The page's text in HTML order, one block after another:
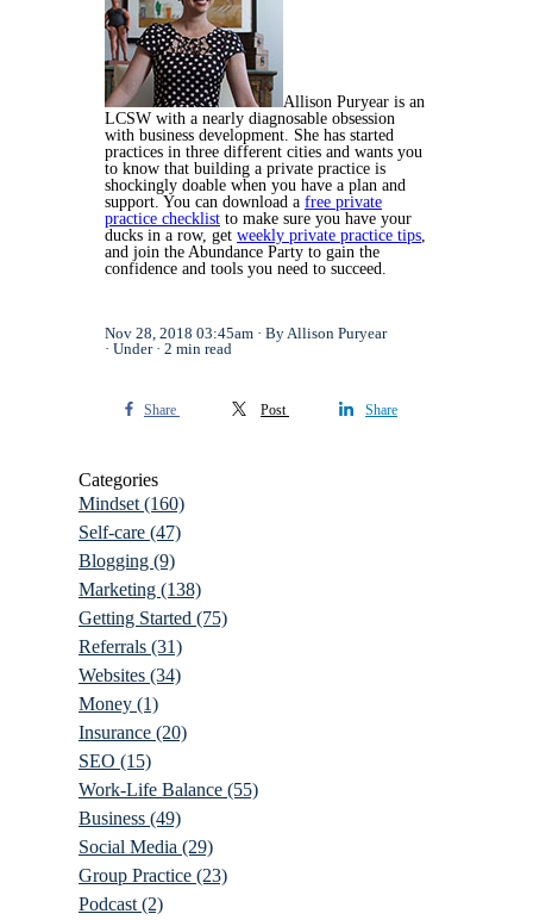
Allison Puryear is an
LCSW with a nearly diagnosable obsession
with business development. She has started
practices in three different cities and wants you
to know that building a private practice is
shockingly doable when you have a plan and
support. You can download a free private
practice checklist to make sure you have your
ducks in a row, get weekly private practice tips
and join the Abundance Party to gain the
confidence and tools you need to succeed.
Nov 28, 2018 03:45am
By Allison Puryear
Under
2 min read
Share Post Share
Categories
Mindset (160)
Self-care (47)
Blogging (9)
Marketing (138)
Getting Started (75)
Referrals (31)
Websites (34)
Money (1)
Insurance (20)
SEO (15)
Work-Life Balance (55)
Business (49)
Social Media (29)
Group Practice (23)
Podcast (2)